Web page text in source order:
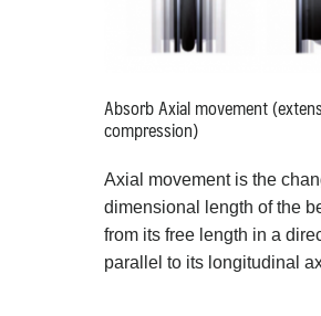
Absorb Axial movement
compression)
Axial movement is the
dimensional length of the
from its free length in a
parallel to its longitudinal